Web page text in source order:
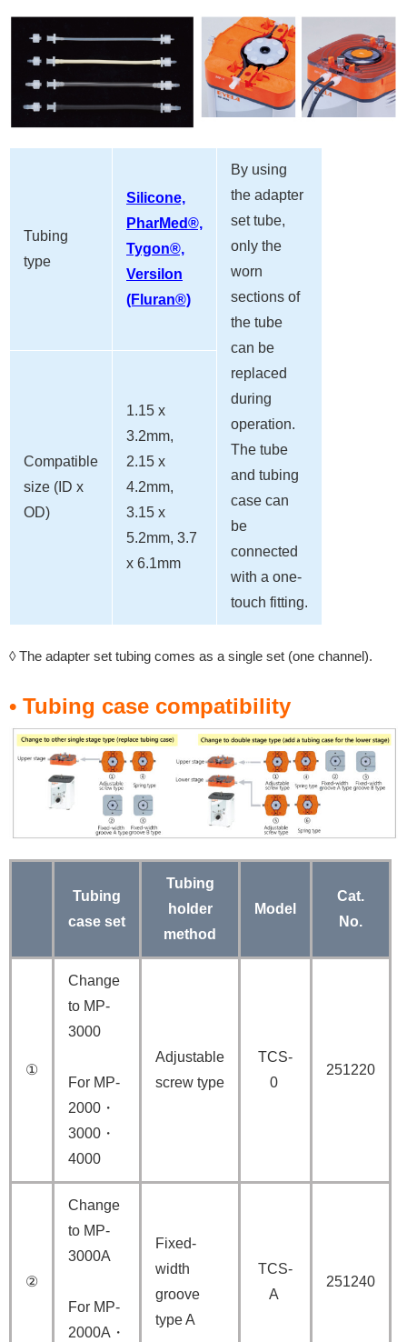
Tubing
type
Silicone,
PharMed®,
Tygon®,
Versilon
(Fluran®)
By using
the adapter
set tube,
only the
worn
sections of
the tube
can be
replaced
during
operation.
The tube
and tubing
case can
be
connected
with a one-
touch fitting.
Compatible
size (ID x
OD)
1.15 x
3.2mm,
2.15 x
4.2mm,
3.15 x
5.2mm, 3.7
x 6.1mm
◊ The adapter set tubing comes as a single set (one channel).
• Tubing case compatibility
Tubing
case set
Tubing
holder
method
Model
Cat.
No.
①
Change
to MP-
3000
For MP-
2000・
3000・
4000
Adjustable
screw type
TCS-
0
251220
②
Change
to MP-
3000A
For MP-
2000A・
Fixed-
width
groove
type A
TCS-
A
251240